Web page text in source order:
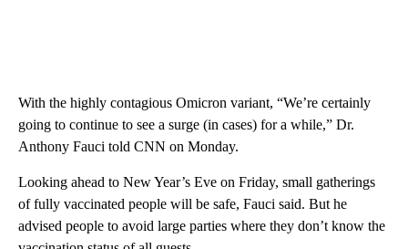
With the highly contagious Omicron variant, “We’re certainly
going to continue to see a surge (in cases) for a while,” Dr.
Anthony Fauci told CNN on Monday.
Looking ahead to New Year’s Eve on Friday, small gatherings
of fully vaccinated people will be safe, Fauci said. But he
advised people to avoid large parties where they don’t know the